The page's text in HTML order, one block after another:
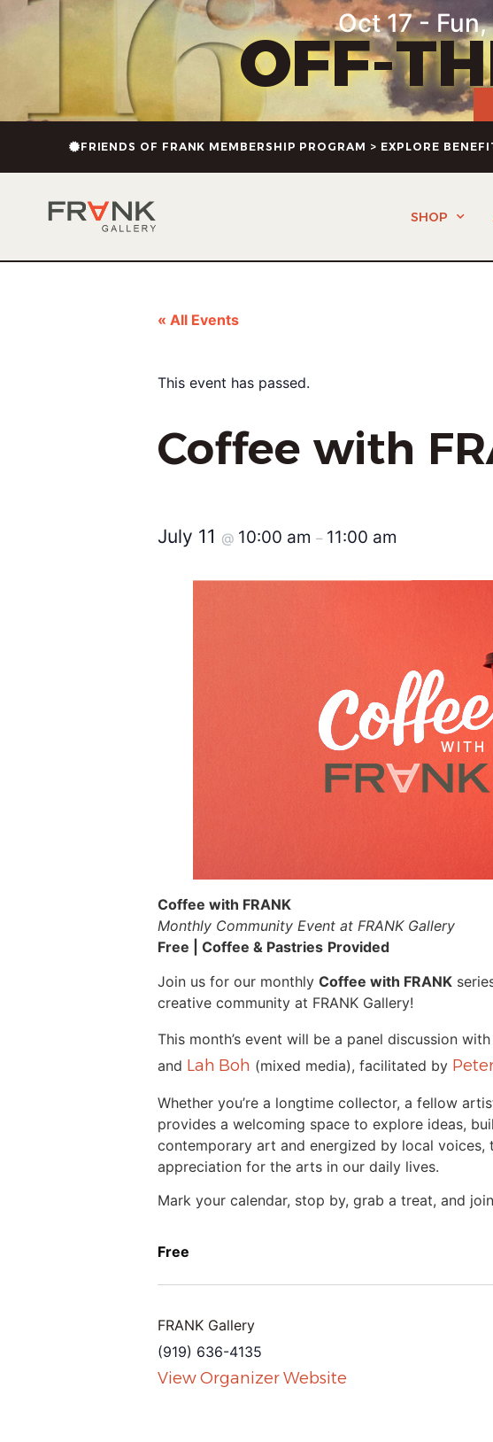
Oct 17 -
OFF-
FRIENDS OF FRANK MEMBERSHIP PROGRAM > EXPLORE
SHOP
« All Events
This event has passed.
Coffee with
July 11 @ 10:00 am – 11:00 am
Coffee with FRANK
Monthly Community Event at FRANK Gallery
Free | Coffee & Pastries Provided
Join us for our monthly Coffee with FRANK
creative community at FRANK Gallery!
This month’s event will be a panel discussion
and Lah Boh (mixed media), facilitated by
Whether you’re a longtime collector, a fellow
provides a welcoming space to explore ideas,
contemporary art and energized by local
appreciation for the arts in our daily lives.
Mark your calendar, stop by, grab a treat, and
Free
FRANK Gallery
(919) 636-4135
View Organizer Website